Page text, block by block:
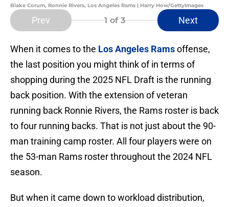
Blake Corum, Ronnie Rivers, Los Angeles Rams | Harry How/GettyImages
Prev 1 of 3 Next
When it comes to the Los Angeles Ramsoffense,
the last position you might think of in terms of
shopping during the 2025 NFL Draft is the running
back position. With the extension of veteran
running back Ronnie Rivers, the Rams roster is back
to four running backs. That is not just about the 90-
man training camp roster. All four players were on
the 53-man Rams roster throughout the 2024 NFL
season.
But when it came down to workload distribution,